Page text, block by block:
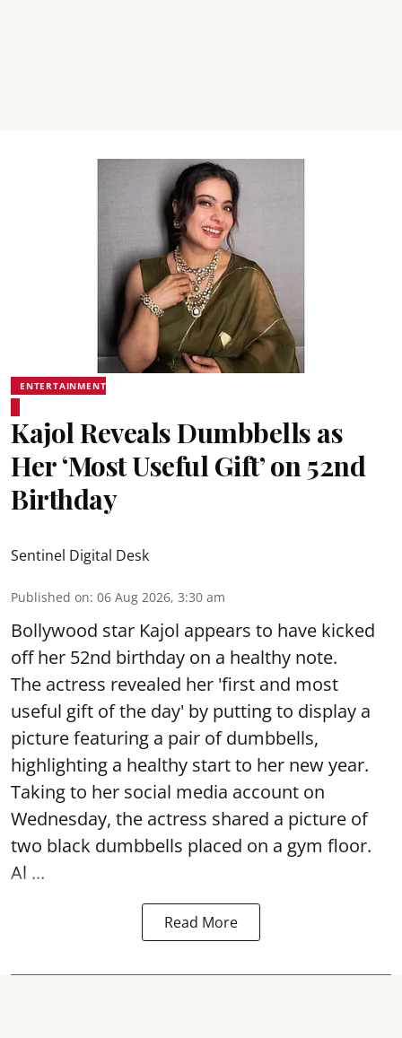
ENTERTAINMENT
Kajol Reveals Dumbbells as
Her ‘Most Useful Gift’ on 52nd
Birthday
Sentinel Digital Desk
Published on: 06 Aug 2026, 3:30 am
Bollywood star Kajol appears to have kicked
off her 52nd birthday on a healthy note.
The actress revealed her 'first and most
useful gift of the day' by putting to display a
picture featuring a pair of dumbbells,
highlighting a healthy start to her new year.
Taking to her social media account on
Wednesday, the actress shared a picture of
two black dumbbells placed on a gym floor.
Al ...
Read More